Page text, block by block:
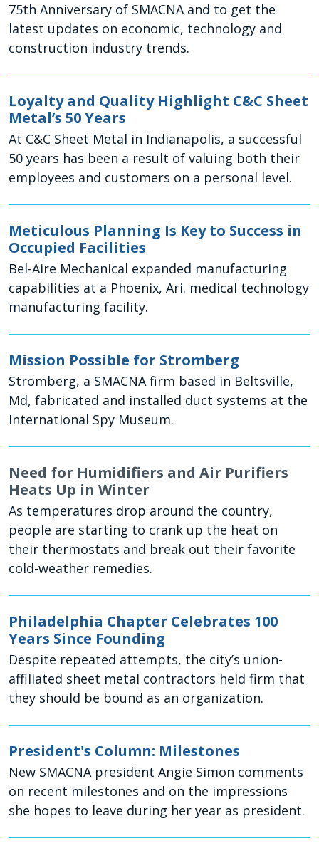
75th Anniversary of SMACNA and to get the
latest updates on economic, technology and
construction industry trends.
Loyalty and Quality Highlight C&C Sheet
Metal’s 50 Years
At C&C Sheet Metal in Indianapolis, a successful
50 years has been a result of valuing both their
employees and customers on a personal level.
Meticulous Planning Is Key to Success in
Occupied Facilities
Bel-Aire Mechanical expanded manufacturing
capabilities at a Phoenix, Ari. medical technology
manufacturing facility.
Mission Possible for Stromberg
Stromberg, a SMACNA firm based in Beltsville,
Md, fabricated and installed duct systems at the
International Spy Museum.
Need for Humidifiers and Air Purifiers
Heats Up in Winter
As temperatures drop around the country,
people are starting to crank up the heat on
their thermostats and break out their favorite
cold-weather remedies.
Philadelphia Chapter Celebrates 100
Years Since Founding
Despite repeated attempts, the city’s union-
affiliated sheet metal contractors held firm that
they should be bound as an organization.
President's Column: Milestones
New SMACNA president Angie Simon comments
on recent milestones and on the impressions
she hopes to leave during her year as president.